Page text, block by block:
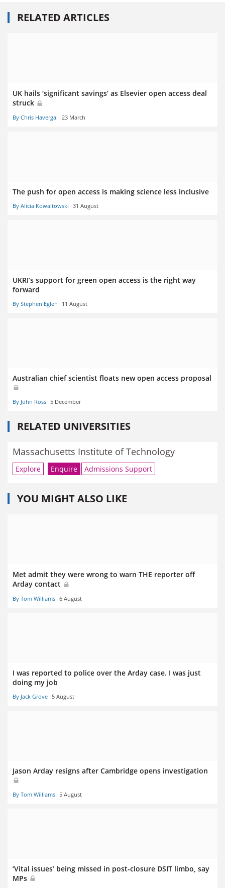
RELATED ARTICLES
UK hails ‘significant savings’ as Elsevier open access deal
struck
By Chris Havergal 23 March
The push for open access is making science less inclusive
By Alicia Kowaltowski 31 August
UKRI’s support for green open access is the right way
forward
By Stephen Eglen 11 August
Australian chief scientist floats new open access proposal
By John Ross 5 December
RELATED UNIVERSITIES
Massachusetts Institute of Technology
Explore Enquire Admissions Support
YOU MIGHT ALSO LIKE
Met admit they were wrong to warn THE reporter off
Arday contact
By Tom Williams 6 August
I was reported to police over the Arday case. I was just
doing my job
By Jack Grove 5 August
Jason Arday resigns after Cambridge opens investigation
By Tom Williams 5 August
‘Vital issues’ being missed in post-closure DSIT limbo, say
MPs